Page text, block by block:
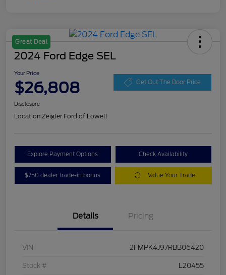
Great Deal
2024 Ford Edge SEL
Your Price
$26,808 Get Out The Door Price
Disclosure
Location:Zeigler Ford of Lowell
Explore Payment Options Check Availability
$750 dealer trade-in bonus Value Your Trade
Details Pricing
VIN 2FMPK4J97RBB06420
Stock # L20455